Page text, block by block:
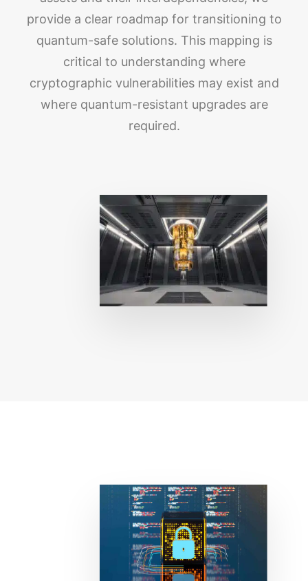
provide a clear roadmap for transitioning to
quantum-safe solutions. This mapping is
critical to understanding where
cryptographic vulnerabilities may exist and
where quantum-resistant upgrades are
required.